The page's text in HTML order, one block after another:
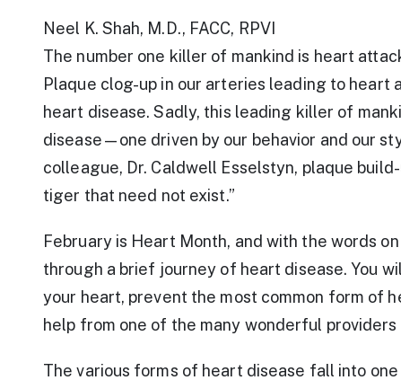
Neel K. Shah, M.D., FACC, RPVI
The number one killer of mankind is heart
Plaque clog-up in our arteries leading to heart
heart disease. Sadly, this leading killer of
disease—one driven by our behavior and our
colleague, Dr. Caldwell Esselstyn, plaque
tiger that need not exist.”
February is Heart Month, and with the words
through a brief journey of heart disease. You
your heart, prevent the most common form of
help from one of the many wonderful providers
The various forms of heart disease fall into